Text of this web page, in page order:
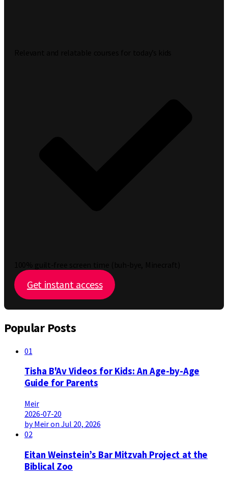
Get instant access
Popular Posts
01
Tisha B'Av Videos for Kids: An Age-by-Age
Guide for Parents
Meir
2026-07-20
by Meir on Jul 20, 2026
02
Eitan Weinstein’s Bar Mitzvah Project at the
Biblical Zoo